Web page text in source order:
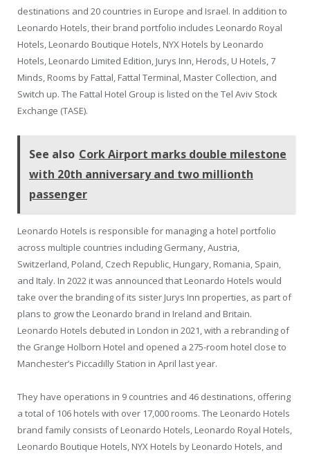
destinations and 20 countries in Europe and Israel. In addition to
Leonardo Hotels, their brand portfolio includes Leonardo Royal
Hotels, Leonardo Boutique Hotels, NYX Hotels by Leonardo
Hotels, Leonardo Limited Edition, Jurys Inn, Herods, U Hotels, 7
Minds, Rooms by Fattal, Fattal Terminal, Master Collection, and
Switch up. The Fattal Hotel Group is listed on the Tel Aviv Stock
Exchange (TASE).
See also Cork Airport marks double milestone
with 20th anniversary and two millionth
passenger
Leonardo Hotels is responsible for managing a hotel portfolio
across multiple countries including Germany, Austria,
Switzerland, Poland, Czech Republic, Hungary, Romania, Spain,
and Italy. In 2022 it was announced that Leonardo Hotels would
take over the branding of its sister Jurys Inn properties, as part of
plans to grow the Leonardo brand in Ireland and Britain.
Leonardo Hotels debuted in London in 2021, with a rebranding of
the Grange Holborn Hotel and opened a 275-room hotel close to
Manchester’s Piccadilly Station in April last year.
They have operations in 9 countries and 46 destinations, offering
a total of 106 hotels with over 17,000 rooms. The Leonardo Hotels
brand family consists of Leonardo Hotels, Leonardo Royal Hotels,
Leonardo Boutique Hotels, NYX Hotels by Leonardo Hotels, and